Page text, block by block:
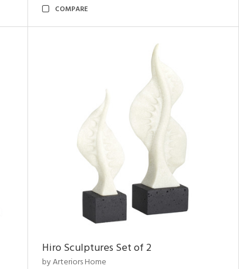
COMPARE
Hiro Sculptures Set of 2
by Arteriors Home